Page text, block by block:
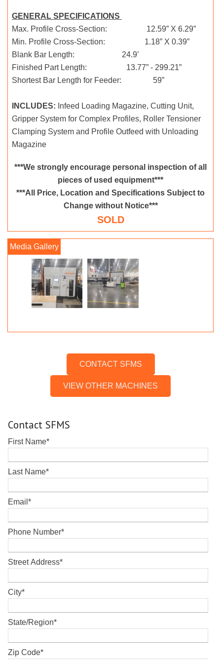
GENERAL SPECIFICATIONS
Max. Profile Cross-Section: 12.59” X 6.29”
Min. Profile Cross-Section: 1.18” X 0.39”
Blank Bar Length: 24.9’
Finished Part Length: 13.77” - 299.21”
Shortest Bar Length for Feeder: 59”
INCLUDES: Infeed Loading Magazine, Cutting Unit,
Gripper System for Complex Profiles, Roller Tensioner
Clamping System and Profile Outfeed with Unloading
Magazine
***We strongly encourage personal inspection of all
pieces of used equipment***
***All Price, Location and Specifications Subject to
Change without Notice***
SOLD
CONTACT SFMS
VIEW OTHER MACHINES
Contact SFMS
First Name*
Last Name*
Email *
Phone Number*
Street Address*
City*
State/Region*
Zip Code*